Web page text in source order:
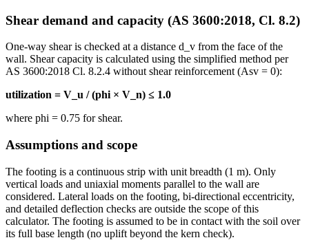
Shear demand and capacity (AS 3600:2018, Cl. 8.2)
One-way shear is checked at a distance d_v from the face of the
wall. Shear capacity is calculated using the simplified method per
AS 3600:2018 Cl. 8.2.4 without shear reinforcement (Asv = 0):
utilization = V_u / (phi × V_n) ≤ 1.0
where phi = 0.75 for shear.
Assumptions and scope
The footing is a continuous strip with unit breadth (1 m). Only
vertical loads and uniaxial moments parallel to the wall are
considered. Lateral loads on the footing, bi-directional eccentricity,
and detailed deflection checks are outside the scope of this
calculator. The footing is assumed to be in contact with the soil over
its full base length (no uplift beyond the kern check).